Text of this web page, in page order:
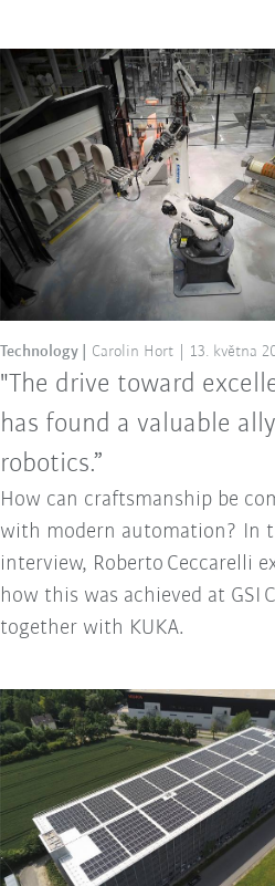
"The drive toward
has found a valuable
robotics.”
Technology Carolin Hort 13. května
How can craftsmanship be
with modern automation? In
interview, Roberto Ceccarelli
how this was achieved at GSI
together with KUKA.